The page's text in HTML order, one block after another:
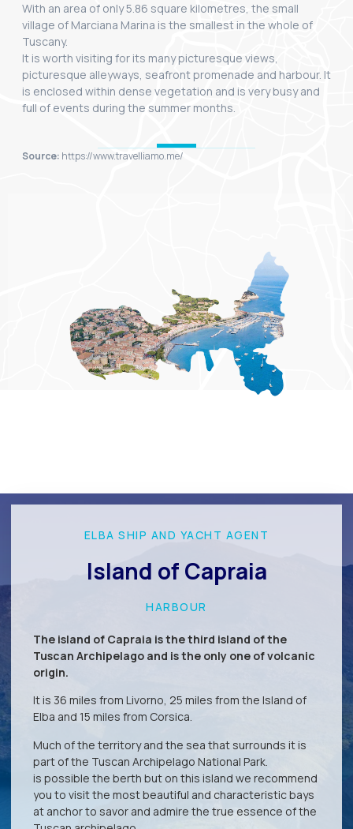
With an area of only 5.86 square kilometres, the small
village of Marciana Marina is the smallest in the whole of
Tuscany.
It is worth visiting for its many picturesque views,
picturesque alleyways, seafront promenade and harbour. It
is enclosed within dense vegetation and is very busy and
full of events during the summer months.
Source: https://www.travelliamo.me/
ELBA SHIP AND YACHT AGENT
Island of Capraia
HARBOUR
The island of Capraia is the third island of the
Tuscan Archipelago and is the only one of volcanic
origin.
It is 36 miles from Livorno, 25 miles from the Island of
Elba and 15 miles from Corsica.
Much of the territory and the sea that surrounds it is
part of the Tuscan Archipelago National Park.
is possible the berth but on this island we recommend
you to visit the most beautiful and characteristic bays
at anchor to savor and admire the true essence of the